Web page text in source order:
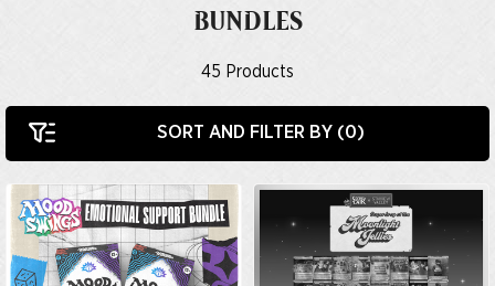
BUNDLES
45 Products
SORT AND FILTER BY (0)